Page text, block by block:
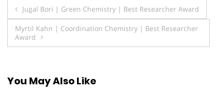
Post
navigation
Jugal Bori | Green Chemistry | Best Researcher Award
Myrtil Kahn | Coordination Chemistry | Best Researcher
Award
You May Also Like